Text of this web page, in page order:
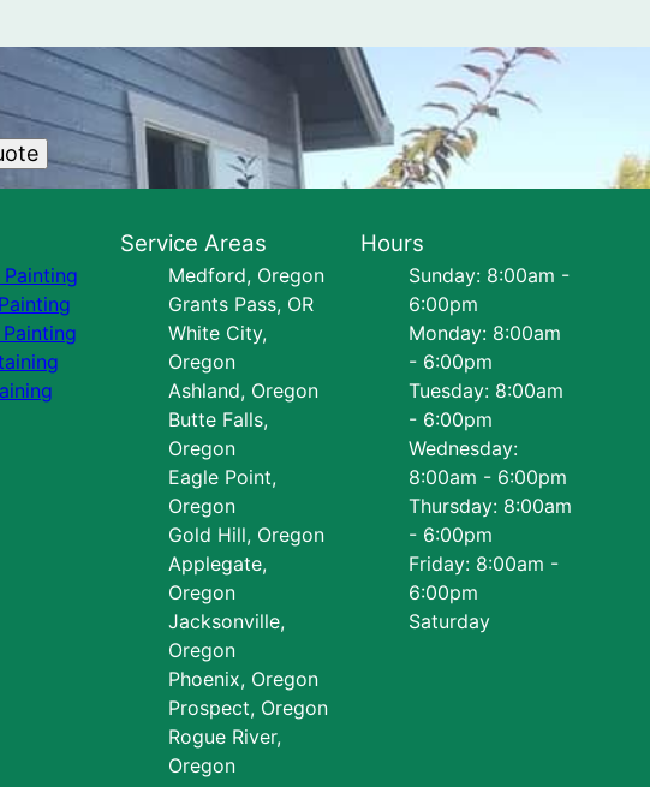
Service Areas
Medford, Oregon
Grants Pass, OR
White City,
Oregon
Ashland, Oregon
Butte Falls,
Oregon
Eagle Point,
Oregon
Gold Hill, Oregon
Applegate,
Oregon
Jacksonville,
Oregon
Phoenix, Oregon
Prospect, Oregon
Rogue River,
Oregon
Hours
Sunday: 8:00am -
6:00pm
Monday: 8:00am
- 6:00pm
Tuesday: 8:00am
- 6:00pm
Wednesday:
8:00am - 6:00pm
Thursday: 8:00am
- 6:00pm
Friday: 8:00am -
6:00pm
Saturday